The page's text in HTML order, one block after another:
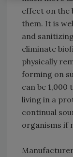
effect on the
them. It is
and
eliminate
physically
forming on
can be
living in a
continual
organisms if